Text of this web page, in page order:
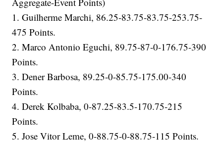
1. Guilherme Marchi, 86.25-83.75-83.75-253.75-
475 Points.
2. Marco Antonio Eguchi, 89.75-87-0-176.75-390
Points.
3. Dener Barbosa, 89.25-0-85.75-175.00-340
Points.
4. Derek Kolbaba, 0-87.25-83.5-170.75-215
Points.
5. Jose Vitor Leme, 0-88.75-0-88.75-115 Points.